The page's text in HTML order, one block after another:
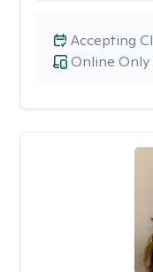
Online Only
Accepting